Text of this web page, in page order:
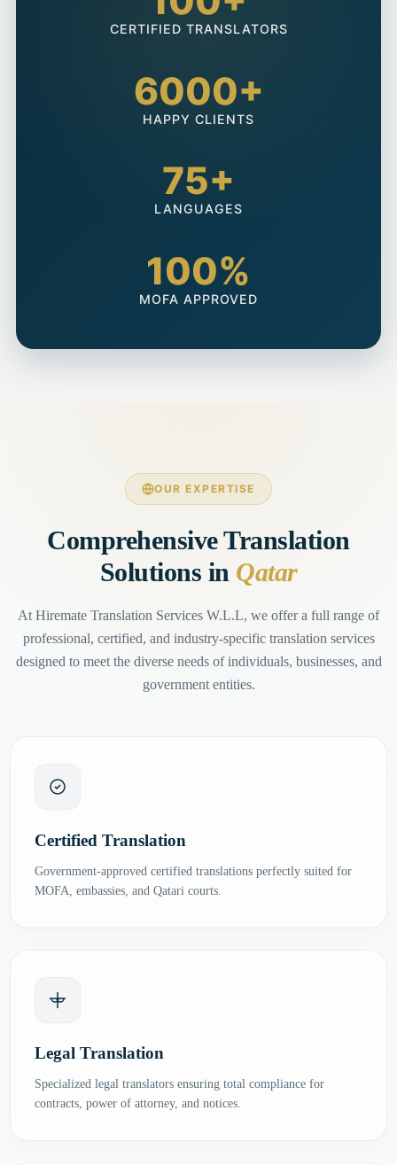
CERTIFIED TRANSLATORS
6000+
HAPPY CLIENTS
75+
LANGUAGES
100%
MOFA APPROVED
OUR EXPERTISE
Comprehensive Translation
Solutions in Qatar
At Hiremate Translation Services W.L.L, we offer a full range of
professional, certified, and industry-specific translation services
designed to meet the diverse needs of individuals, businesses, and
government entities.
Certified Translation
Government-approved certified translations perfectly suited for
MOFA, embassies, and Qatari courts.
Legal Translation
Specialized legal translators ensuring total compliance for
contracts, power of attorney, and notices.